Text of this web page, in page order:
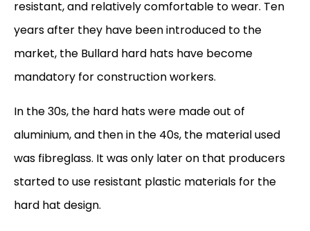
resistant, and relatively comfortable to wear. Ten
years after they have been introduced to the
market, the Bullard hard hats have become
mandatory for construction workers.
In the 30s, the hard hats were made out of
aluminium, and then in the 40s, the material used
was fibreglass. It was only later on that producers
started to use resistant plastic materials for the
hard hat design.